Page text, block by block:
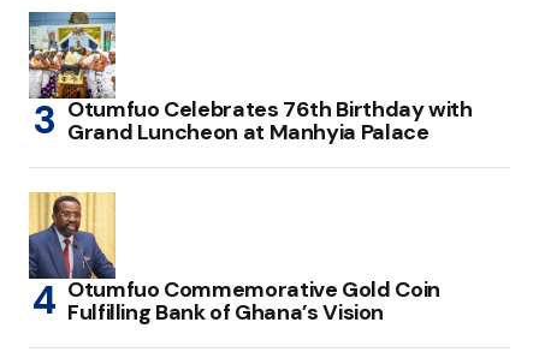
Otumfuo Celebrates 76th Birthday with
Grand Luncheon at Manhyia Palace
Otumfuo Commemorative Gold Coin
Fulfilling Bank of Ghana’s Vision